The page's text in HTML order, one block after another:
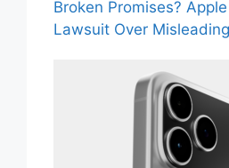
Broken Promises?
Lawsuit Over